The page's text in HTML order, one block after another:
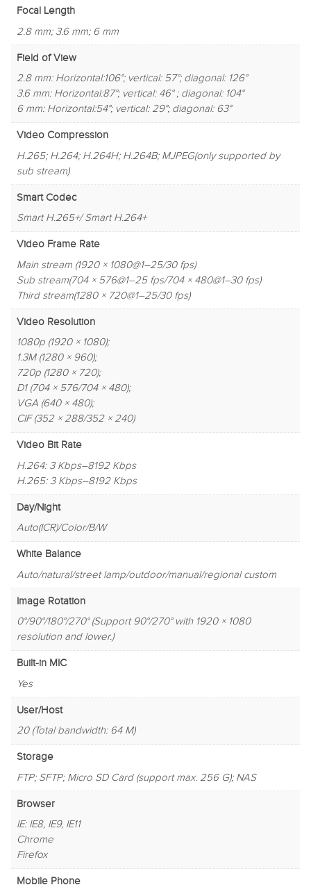
Focal Length
2.8 mm; 3.6 mm; 6 mm
Field of View
2.8 mm: Horizontal:106°; vertical: 57°; diagonal: 126°
3.6 mm: Horizontal:87°; vertical: 46° ; diagonal: 104°
6 mm: Horizontal:54°; vertical: 29°; diagonal: 63°
Video Compression
H.265; H.264; H.264H; H.264B; MJPEG(only supported by
sub stream)
Smart Codec
Smart H.265+/ Smart H.264+
Video Frame Rate
Main stream (1920 × 1080@1–25/30 fps)
Sub stream(704 × 576@1–25 fps/704 × 480@1–30 fps)
Third stream(1280 × 720@1–25/30 fps)
Video Resolution
1080p (1920 × 1080);
1.3M (1280 × 960);
720p (1280 × 720);
D1 (704 × 576/704 × 480);
VGA (640 × 480);
CIF (352 × 288/352 × 240)
Video Bit Rate
H.264: 3 Kbps–8192 Kbps
H.265: 3 Kbps–8192 Kbps
Day/Night
Auto(ICR)/Color/B/W
White Balance
Auto/natural/street lamp/outdoor/manual/regional custom
Image Rotation
0°/90°/180°/270° (Support 90°/270° with 1920 × 1080
resolution and lower.)
Built-in MIC
Yes
User/Host
20 (Total bandwidth: 64 M)
Storage
FTP; SFTP; Micro SD Card (support max. 256 G); NAS
Browser
IE: IE8, IE9, IE11
Chrome
Firefox
Mobile Phone